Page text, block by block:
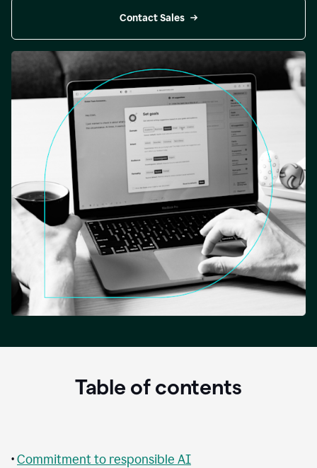
Contact Sales
Table of contents
•Commitment to responsible AI